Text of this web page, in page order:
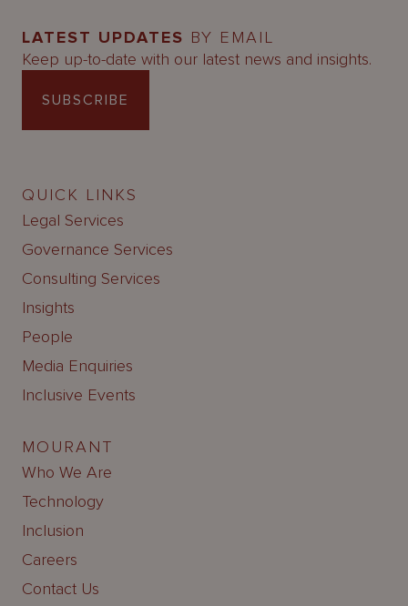
LATEST UPDATES BY EMAIL
Keep up-to-date with our latest news and insights.
SUBSCRIBE
QUICK LINKS
Legal Services
Governance Services
Consulting Services
Insights
People
Media Enquiries
Inclusive Events
MOURANT
Who We Are
Technology
Inclusion
Careers
Contact Us